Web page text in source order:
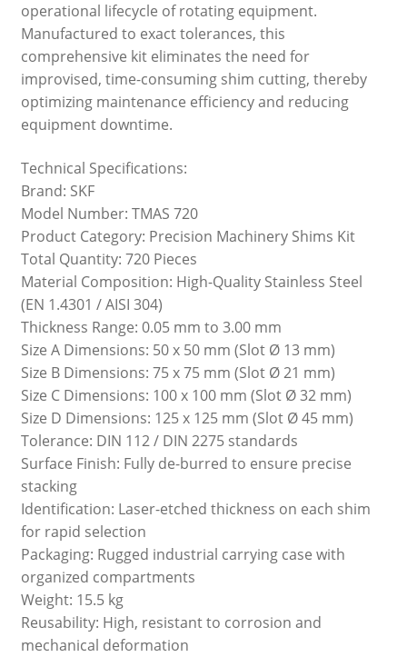
operational lifecycle of rotating equipment.
Manufactured to exact tolerances, this
comprehensive kit eliminates the need for
improvised, time-consuming shim cutting, thereby
optimizing maintenance efficiency and reducing
equipment downtime.
Technical Specifications:
Brand: SKF
Model Number: TMAS 720
Product Category: Precision Machinery Shims Kit
Total Quantity: 720 Pieces
Material Composition: High-Quality Stainless Steel
(EN 1.4301 / AISI 304)
Thickness Range: 0.05 mm to 3.00 mm
Size A Dimensions: 50 x 50 mm (Slot Ø 13 mm)
Size B Dimensions: 75 x 75 mm (Slot Ø 21 mm)
Size C Dimensions: 100 x 100 mm (Slot Ø 32 mm)
Size D Dimensions: 125 x 125 mm (Slot Ø 45 mm)
Tolerance: DIN 112 / DIN 2275 standards
Surface Finish: Fully de-burred to ensure precise
stacking
Identification: Laser-etched thickness on each shim
for rapid selection
Packaging: Rugged industrial carrying case with
organized compartments
Weight: 15.5 kg
Reusability: High, resistant to corrosion and
mechanical deformation